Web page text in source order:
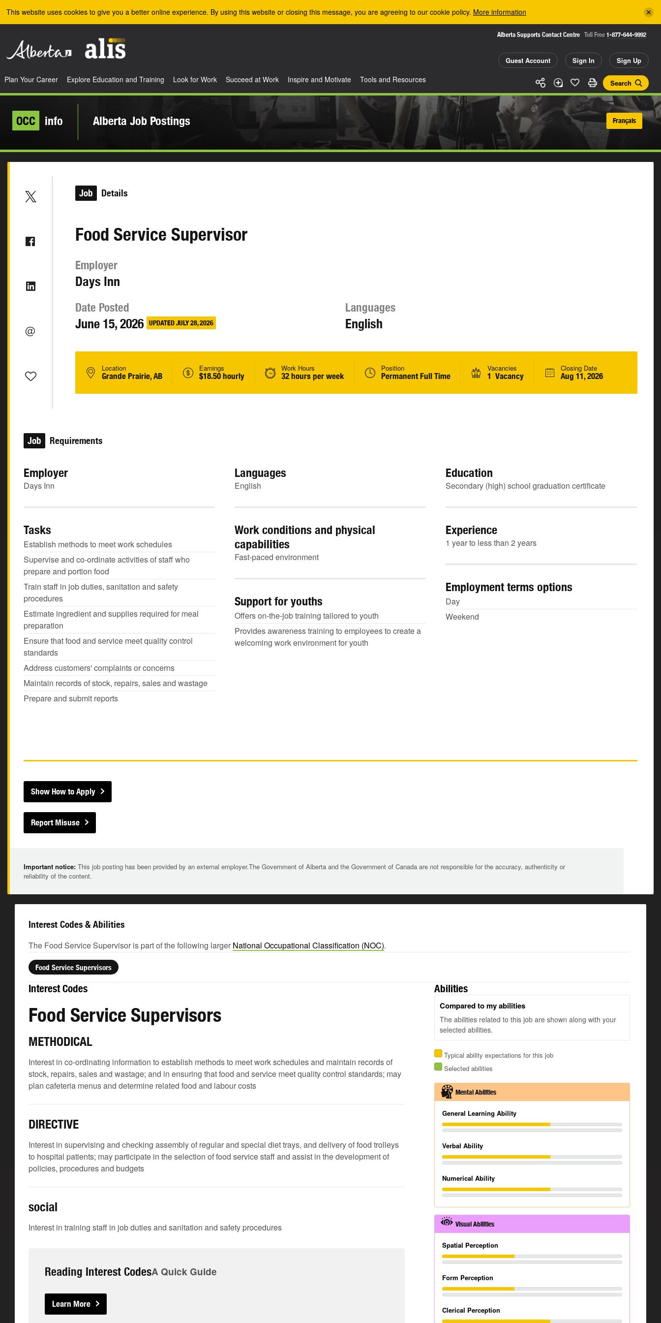
This website uses cookies to give you a better online experience. By using this website or closing this message, you are agreeing to our cookie policy. More information
Alberta Supports Contact Centre Toll Free 1-877-644-9992
Guest Account Sign In Sign Up
Search
Plan Your Career Explore Education and Training Look for Work Succeed at Work Inspire and Motivate Tools and Resources
OCC info Alberta Job Postings Français
Job Details
Food Service Supervisor
Employer
Days Inn
Date Posted
June 15, 2026 UPDATED JULY 28, 2026
Languages
English
Location
Grande Prairie, AB
Earnings
$18.50 hourly
Work Hours
32 hours per week
Position
Permanent Full Time
Vacancies
1 Vacancy
Closing Date
Aug 11, 2026
Job Requirements
Employer
Days Inn
Languages
English
Education
Secondary (high) school graduation certificate
Tasks
Establish methods to meet work schedules
Supervise and co-ordinate activities of staff who
prepare and portion food
Train staff in job duties, sanitation and safety
procedures
Estimate ingredient and supplies required for meal
preparation
Ensure that food and service meet quality control
standards
Address customers' complaints or concerns
Maintain records of stock, repairs, sales and wastage
Prepare and submit reports
Work conditions and physical
capabilities
Fast-paced environment
Experience
1 year to less than 2 years
Employment terms options
Day
Weekend
Support for youths
Offers on-the-job training tailored to youth
Provides awareness training to employees to create a
welcoming work environment for youth
Show How to Apply
Report Misuse
Important notice: This job posting has been provided by an external employer.The Government of Alberta and the Government of Canada are not responsible for the accuracy, authenticity or
reliability of the content.
Interest Codes & Abilities
The Food Service Supervisor is part of the following larger National Occupational Classification (NOC).
Food Service Supervisors
Interest Codes
Food Service Supervisors
METHODICAL
Interest in co-ordinating information to establish methods to meet work schedules and maintain records of
stock, repairs, sales and wastage; and in ensuring that food and service meet quality control standards; may
plan cafeteria menus and determine related food and labour costs
DIRECTIVE
Interest in supervising and checking assembly of regular and special diet trays, and delivery of food trolleys
to hospital patients; may participate in the selection of food service staff and assist in the development of
policies, procedures and budgets
social
Interest in training staff in job duties and sanitation and safety procedures
Reading Interest CodesA Quick Guide
Learn More
Abilities
Compared to my abilities
The abilities related to this job are shown along with your
selected abilities.
Typical ability expectations for this job
Selected abilities
Mental Abilities
General Learning Ability
Verbal Ability
Numerical Ability
Visual Abilities
Spatial Perception
Form Perception
Clerical Perception